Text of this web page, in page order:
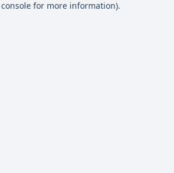
for more information).